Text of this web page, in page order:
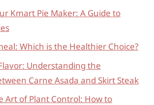
Kmart Pie Maker: A Guide to
Which is the Healthier Choice?
Understanding the
Carne Asada and Skirt Steak
Art of Plant Control: How to